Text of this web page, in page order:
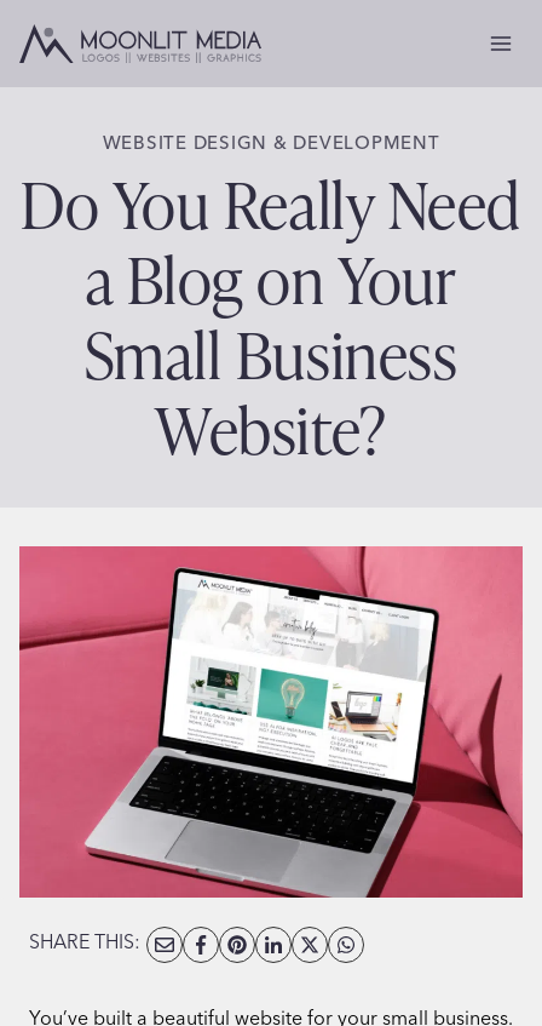
WEBSITE DESIGN & DEVELOPMENT
Do You Really Need
a Blog on Your
Small Business
Website?
SHARE THIS:
You’ve built a beautiful website for your small business.